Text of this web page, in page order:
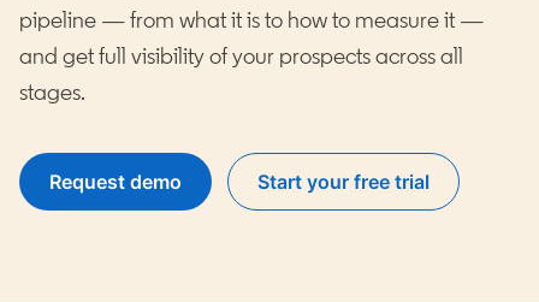
pipeline — from what it is to how to measure it —
and get full visibility of your prospects across all
stages.
Request demo Start your free trial
opens in a new tab